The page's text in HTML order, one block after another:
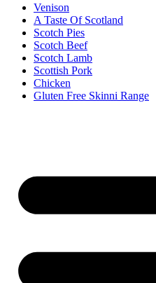
Venison
A Taste Of Scotland
Scotch Pies
Scotch Beef
Scotch Lamb
Scottish Pork
Chicken
Gluten Free Skinni Range